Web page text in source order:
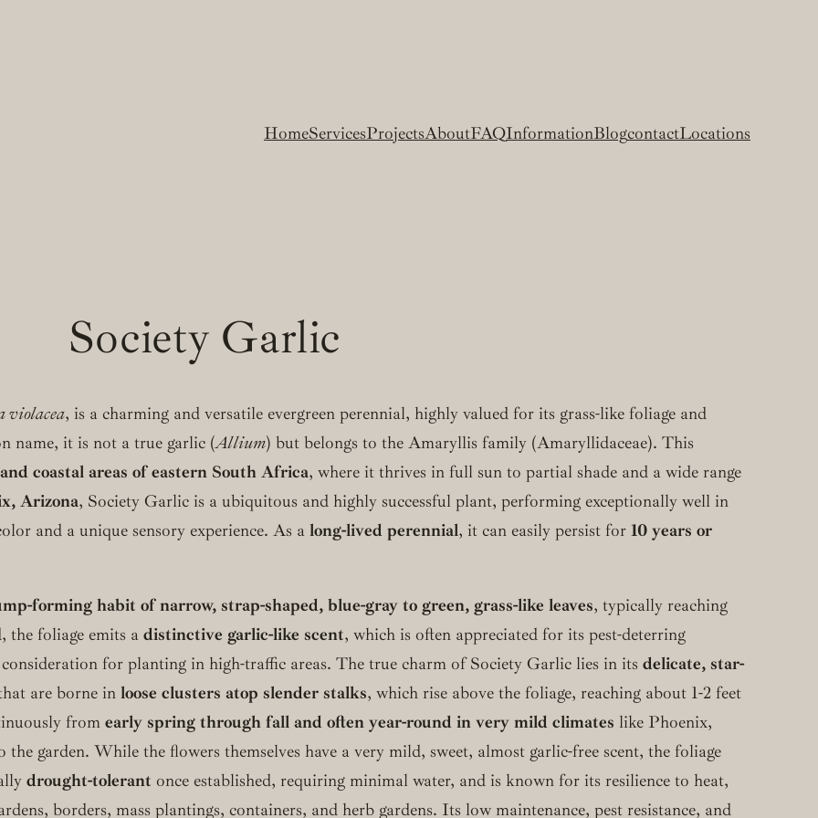
HomeServicesProjectsAboutFAQInformationBlogcontactLocations
Society Garlic
violacea, is a charming and versatile evergreen perennial, highly valued for its grass-like foliage and
name, it is not a true garlic (Allium) but belongs to the Amaryllis family (Amaryllidaceae). This
coastal areas of eastern South Africa, where it thrives in full sun to partial shade and a wide range
Arizona, Society Garlic is a ubiquitous and highly successful plant, performing exceptionally well in
and a unique sensory experience. As a long-lived perennial, it can easily persist for 10 years or
forming habit of narrow, strap-shaped, blue-gray to green, grass-like leaves, typically reaching
the foliage emits a distinctive garlic-like scent, which is often appreciated for its pest-deterring
for planting in high-traffic areas. The true charm of Society Garlic lies in its delicate, star-
are borne in loose clusters atop slender stalks, which rise above the foliage, reaching about 1-2 feet
from early spring through fall and often year-round in very mild climates like Phoenix,
garden. While the flowers themselves have a very mild, sweet, almost garlic-free scent, the foliage
drought-tolerant once established, requiring minimal water, and is known for its resilience to heat,
borders, mass plantings, containers, and herb gardens. Its low maintenance, pest resistance, and